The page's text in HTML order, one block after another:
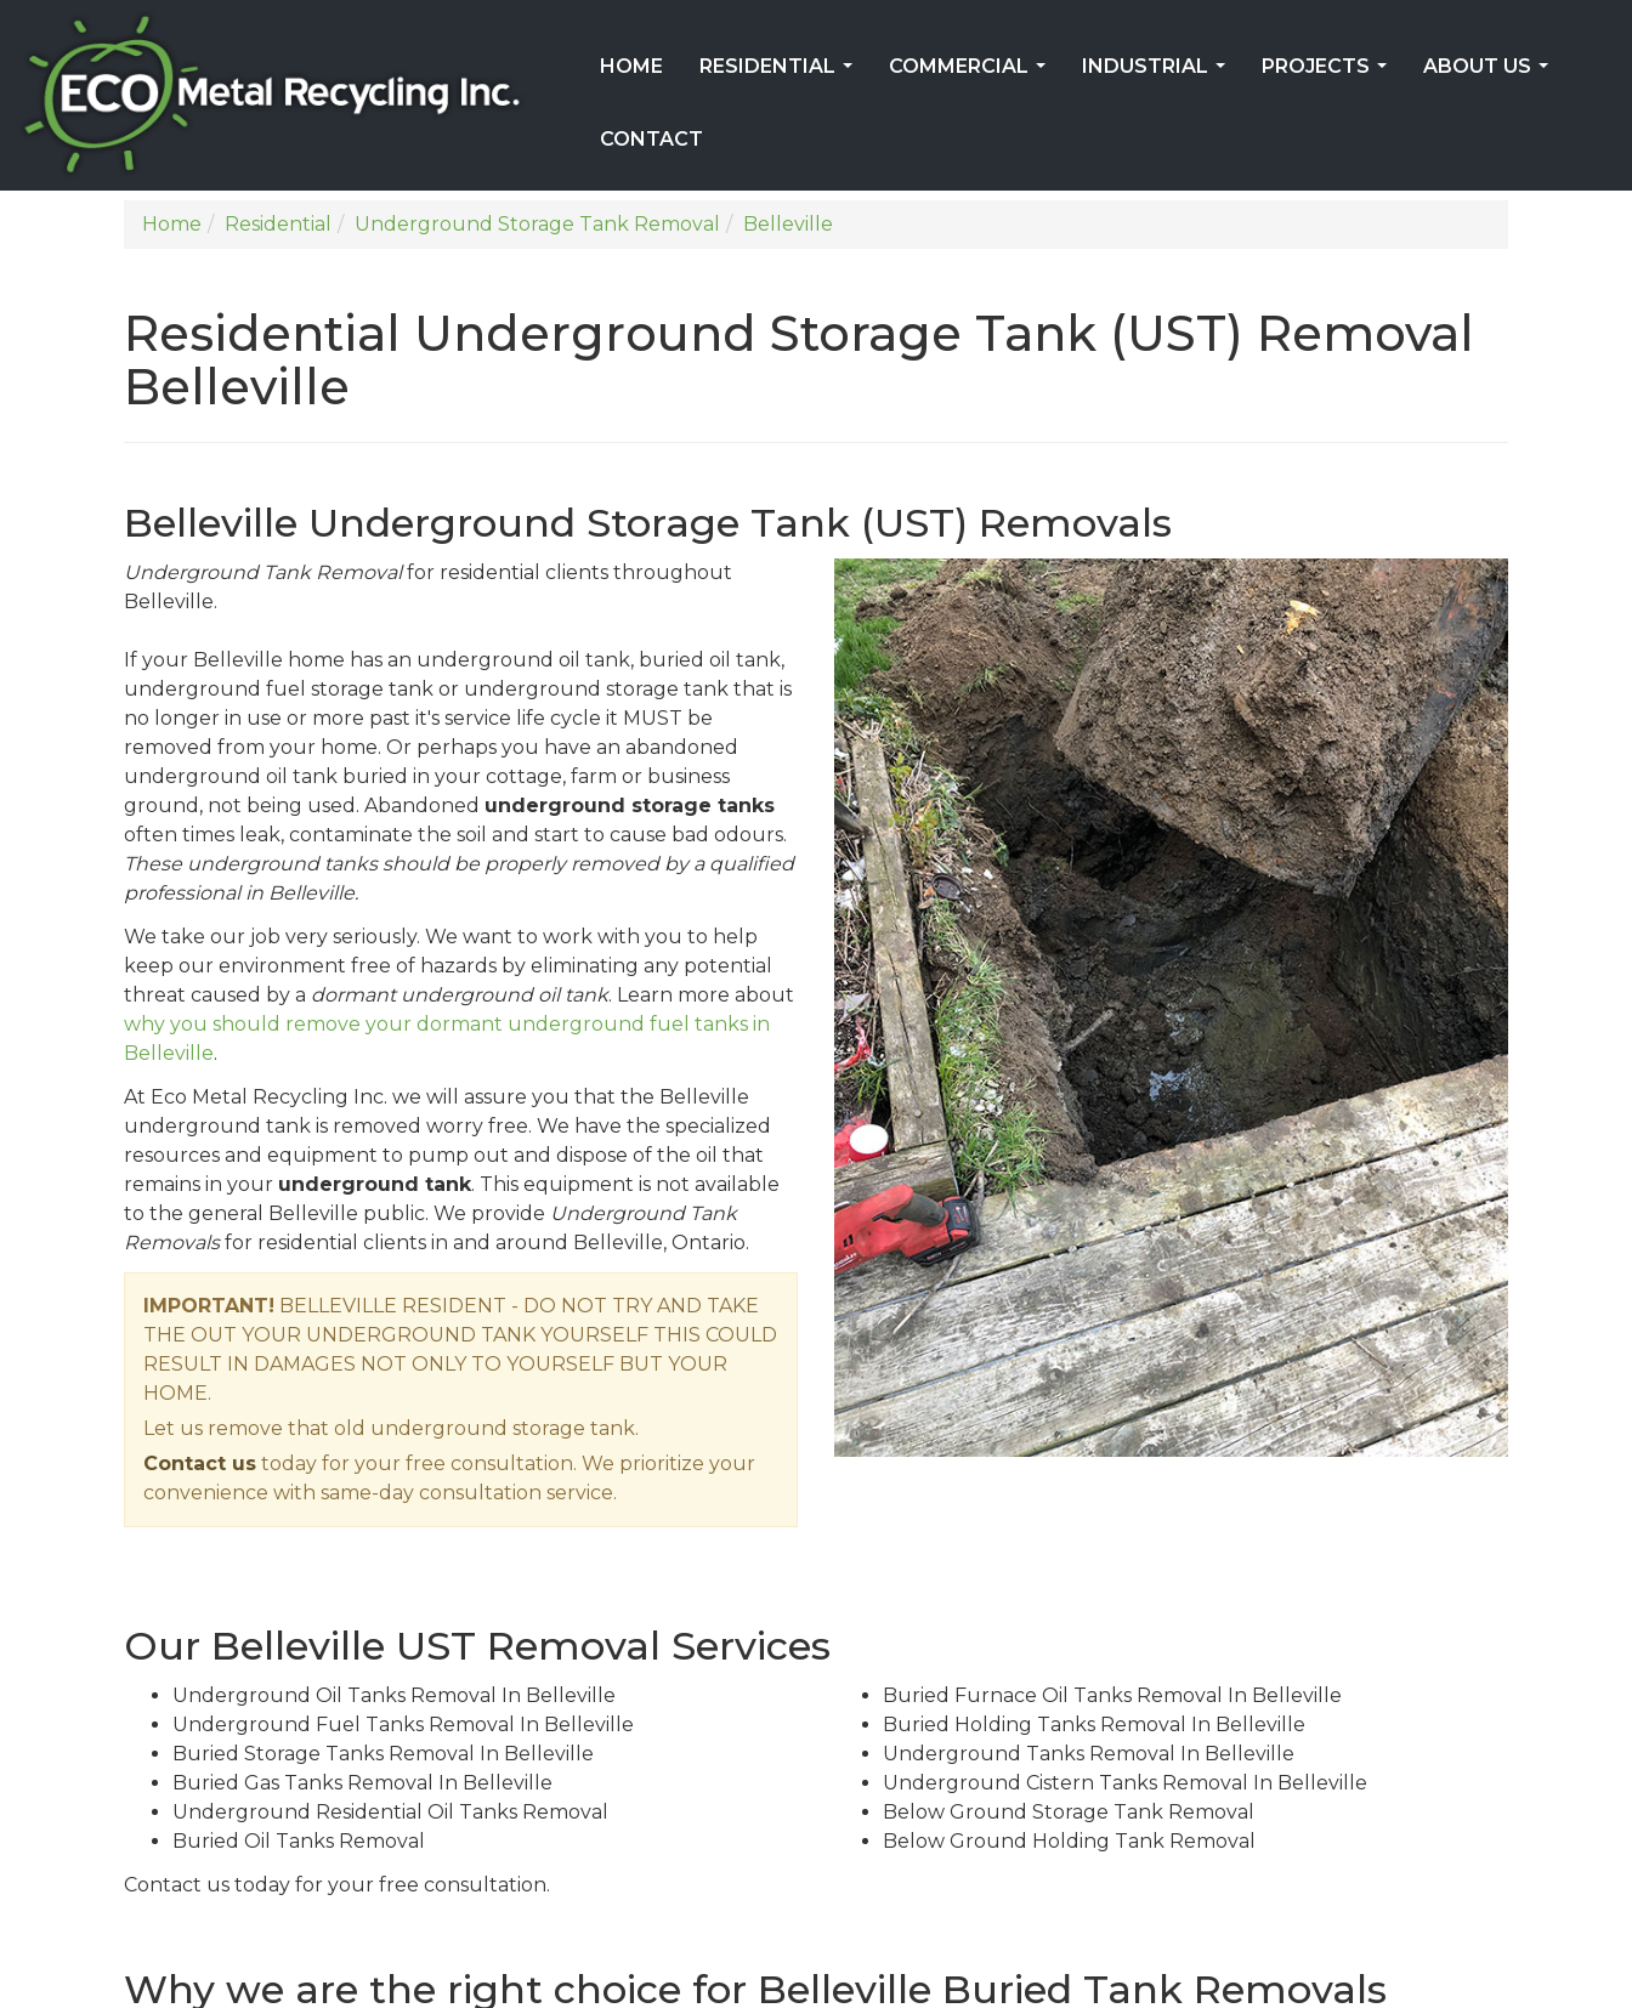
HOME RESIDENTIAL COMMERCIAL INDUSTRIAL PROJECTS ABOUT US
CONTACT
Home Residential Underground Storage Tank Removal Belleville
Residential Underground Storage Tank (UST) Removal
Belleville
Belleville Underground Storage Tank (UST) Removals
Underground Tank Removalfor residential clients throughout
Belleville.
If your Belleville home has an underground oil tank, buried oil tank,
underground fuel storage tank or underground storage tank that is
no longer in use or more past it's service life cycle it MUST be
removed from your home. Or perhaps you have an abandoned
underground oil tank buried in your cottage, farm or business
ground, not being used. Abandoned underground storage tanks
often times leak, contaminate the soil and start to cause bad odours.
These underground tanks should be properly removed by a qualified
professional in Belleville.
We take our job very seriously. We want to work with you to help
keep our environment free of hazards by eliminating any potential
threat caused by a dormant underground oil tank. Learn more about
why you should remove your dormant underground fuel tanks in
Belleville.
At Eco Metal Recycling Inc. we will assure you that the Belleville
underground tank is removed worry free. We have the specialized
resources and equipment to pump out and dispose of the oil that
remains in your underground tank. This equipment is not available
to the general Belleville public. We provide Underground Tank
Removalsfor residential clients in and around Belleville, Ontario.
IMPORTANT! BELLEVILLE RESIDENT - DO NOT TRY AND TAKE
THE OUT YOUR UNDERGROUND TANK YOURSELF THIS COULD
RESULT IN DAMAGES NOT ONLY TO YOURSELF BUT YOUR
HOME.
Let us remove that old underground storage tank.
Contact us today for your free consultation. We prioritize your
convenience with same-day consultation service.
Our Belleville UST Removal Services
Underground Oil Tanks Removal In Belleville
Underground Fuel Tanks Removal In Belleville
Buried Storage Tanks Removal In Belleville
Buried Gas Tanks Removal In Belleville
Underground Residential Oil Tanks Removal
Buried Oil Tanks Removal
Buried Furnace Oil Tanks Removal In Belleville
Buried Holding Tanks Removal In Belleville
Underground Tanks Removal In Belleville
Underground Cistern Tanks Removal In Belleville
Below Ground Storage Tank Removal
Below Ground Holding Tank Removal
Contact us today for your free consultation.
Why we are the right choice for Belleville Buried Tank Removals